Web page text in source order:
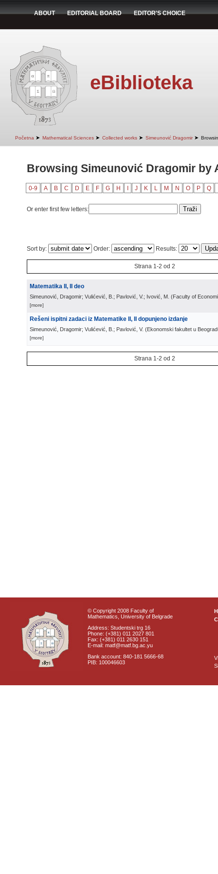
ABOUT EDITORIAL BOARD EDITOR'S CHOICE
eBiblioteka
Početna ➤ Mathematical Sciences ➤ Collected works ➤ Simeunović Dragomir ➤
Browsing Simeunović Dragomir by
0-9 A B C D E F G H J K L M N O P Q
Or enter first few letters:
Sort by: Order: Results:
Strana 1-2 od 2
Matematika II, II deo
Simeunović, Dragomir; Vulićević, B.; Pavlović, V.; Ivović, M. (Faculty of
[more]
Rešeni ispitni zadaci iz Matematike II, II dopunjeno izdanje
Simeunović, Dragomir; Vulićević, B.; Pavlović, V. (Ekonomski fakultet u
[more]
Strana 1-2 od 2
© Copyright 2008 Faculty of
Mathematics, University of Belgrade
Address: Studentski trg 16
Phone: (+381) 011 2027 801
Fax: (+381) 011 2630 151
E-mail: matf@matf.bg.ac.yu
Bank account: 840-181 5666-68
PIB: 100046603